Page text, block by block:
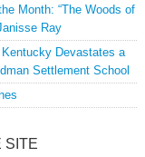
Month: “The Woods of
Ray
Devastates a
Settlement School
SITE